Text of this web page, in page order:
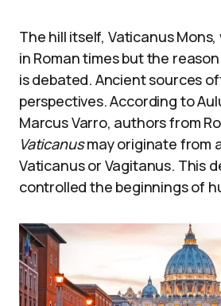
The hill itself, Vaticanus
in Roman times but the
is debated. Ancient sources
perspectives. According to
Marcus Varro, authors from
Vaticanusmay originate from
Vaticanus or Vagitanus. This
controlled the beginnings of